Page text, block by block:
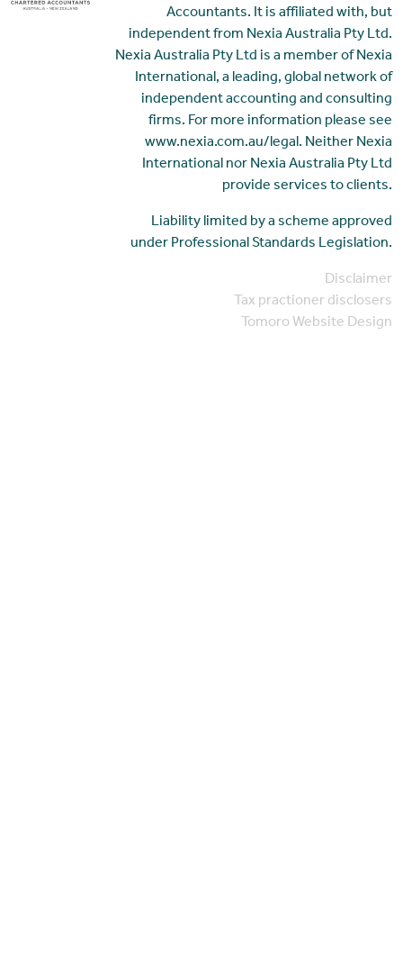
Accountants. It is affiliated with, but
independent from Nexia Australia Pty Ltd.
Nexia Australia Pty Ltd is a member of Nexia
International, a leading, global network of
independent accounting and consulting
firms. For more information please see
www.nexia.com.au/legal. Neither Nexia
International nor Nexia Australia Pty Ltd
provide services to clients.
Liability limited by a scheme approved
under Professional Standards Legislation.
Disclaimer
Tax practioner disclosers
Tomoro Website Design